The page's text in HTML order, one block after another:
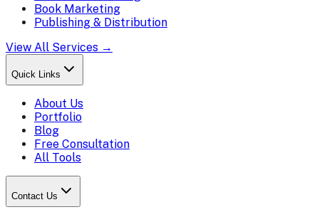
Book Marketing
Publishing & Distribution
View All Services →
Quick Links
About Us
Portfolio
Blog
Free Consultation
All Tools
Contact Us